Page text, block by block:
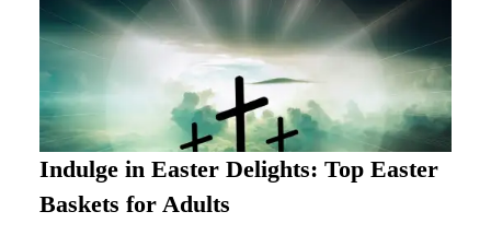
Indulge in Easter Delights: Top Easter
Baskets for Adults